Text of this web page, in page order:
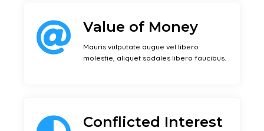
Value of Money
Mauris vulputate augue vel libero
molestie, aliquet sodales libero faucibus.
Conflicted Interest